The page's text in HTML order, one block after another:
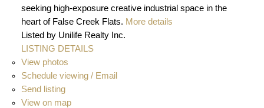
seeking high-exposure creative industrial space in the
heart of False Creek Flats. More details
Listed by Unilife Realty Inc.
LISTING DETAILS
View photos
Schedule viewing / Email
Send listing
View on map